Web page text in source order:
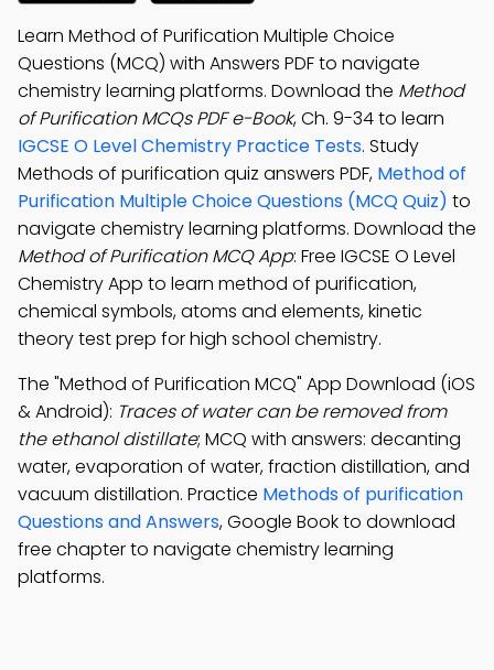
Learn Method of Purification Multiple Choice
Questions (MCQ) with Answers PDF to navigate
chemistry learning platforms. Download the Method
of Purification MCQs PDF e-Book, Ch. 9-34 to learn
IGCSE O Level Chemistry Practice Tests. Study
Methods of purification quiz answers PDF, Method of
Purification Multiple Choice Questions (MCQ Quiz) to
navigate chemistry learning platforms. Download the
Method of Purification MCQ App: Free IGCSE O Level
Chemistry App to learn method of purification,
chemical symbols, atoms and elements, kinetic
theory test prep for high school chemistry.
The "Method of Purification MCQ" App Download (iOS
& Android): Traces of water can be removed from
the ethanol distillate; MCQ with answers: decanting
water, evaporation of water, fraction distillation, and
vacuum distillation. Practice Methods of purification
Questions and Answers, Google Book to download
free chapter to navigate chemistry learning
platforms.